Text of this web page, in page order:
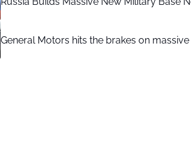
General Motors hits the brakes on